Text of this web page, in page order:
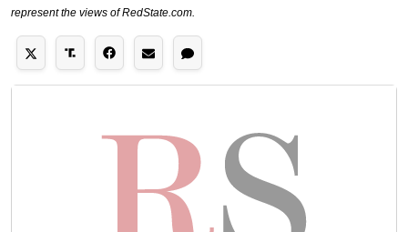
represent the views of RedState.com.